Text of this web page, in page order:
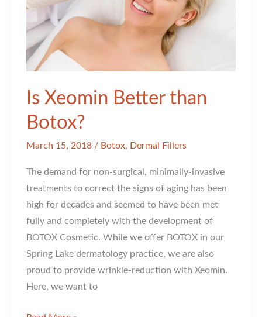
Is Xeomin Better than
Botox?
March 15, 2018 / Botox, Dermal Fillers
The demand for non-surgical, minimally-invasive
treatments to correct the signs of aging has been
high for decades and seemed to have been met
fully and completely with the development of
BOTOX Cosmetic. While we offer BOTOX in our
Spring Lake dermatology practice, we are also
proud to provide wrinkle-reduction with Xeomin.
Here, we want to